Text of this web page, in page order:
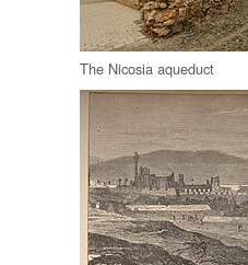
The Nicosia aqueduct